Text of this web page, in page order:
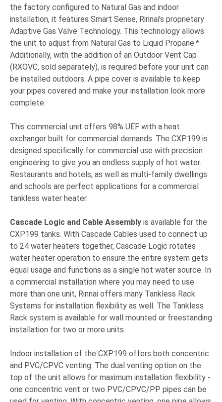
the factory configured to Natural Gas and indoor
installation, it features Smart Sense, Rinnai's proprietary
Adaptive Gas Valve Technology. This technology allows
the unit to adjust from Natural Gas to Liquid Propane.*
Additionally, with the addition of an Outdoor Vent Cap
(RXOVC, sold separately), is required before your unit can
be installed outdoors. A pipe cover is available to keep
your pipes covered and make your installation look more
complete.
This commercial unit offers 98% UEF with a heat
exchanger built for commercial demands. The CXP199 is
designed specifically for commercial use with precision
engineering to give you an endless supply of hot water.
Restaurants and hotels, as well as multi-family dwellings
and schools are perfect applications for a commercial
tankless water heater.
Cascade Logic and Cable Assembly is available for the
CXP199 tanks. With Cascade Cables used to connect up
to 24 water heaters together, Cascade Logic rotates
water heater operation to ensure the entire system gets
equal usage and functions as a single hot water source. In
a commercial installation where you may need to use
more than one unit, Rinnai offers many Tankless Rack
Systems for installation flexibility as well. The Tankless
Rack system is available for wall mounted or freestanding
installation for two or more units.
Indoor installation of the CXP199 offers both concentric
and PVC/CPVC venting. The dual venting option on the
top of the unit allows for maximum installation flexibility -
one concentric vent or two PVC/CPVC/PP pipes can be